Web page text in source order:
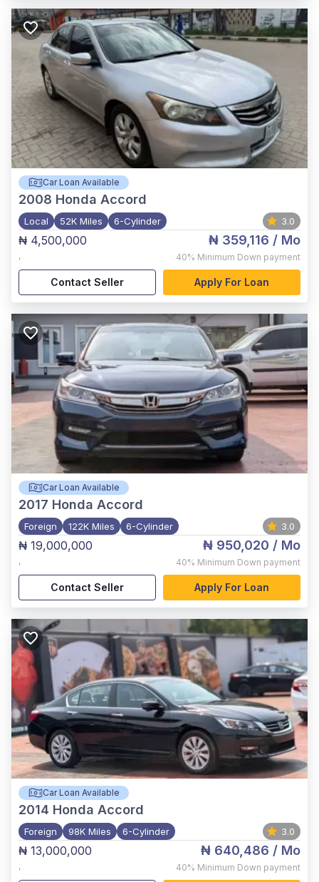
Car Loan Available
2008 Honda Accord
Local 52K Miles 6-Cylinder 3.0
₦ 4,500,000
,
₦ 359,116 / Mo
40% Minimum Down payment
Contact Seller Apply For Loan
Car Loan Available
2017 Honda Accord
Foreign 122K Miles 6-Cylinder 3.0
₦ 19,000,000
,
₦ 950,020 / Mo
40% Minimum Down payment
Contact Seller Apply For Loan
Car Loan Available
2014 Honda Accord
Foreign 98K Miles 6-Cylinder 3.0
₦ 13,000,000
,
₦ 640,486 / Mo
40% Minimum Down payment